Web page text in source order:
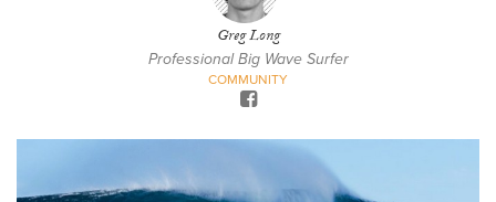
Greg Long
Professional Big Wave Surfer
COMMUNITY